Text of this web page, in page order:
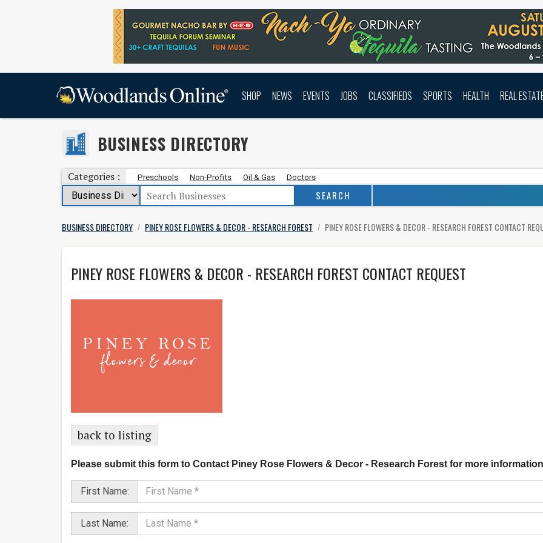
SHOP NEWS EVENTS JOBS CLASSIFIEDS SPORTS HEALTH REAL
BUSINESS DIRECTORY
Categories : Preschools Non-Profits Oil & Gas Doctors
BUSINESS DIRECTORY / PINEY ROSE FLOWERS & DECOR - RESEARCH FOREST / PINEY ROSE FLOWERS & DECOR - RESEARCH FOREST CONTACT
PINEY ROSE FLOWERS & DECOR - RESEARCH FOREST CONTACT REQUEST
back to listing
Please submit this form to Contact Piney Rose Flowers & Decor - Research Forest for more
First Name:
Last Name: